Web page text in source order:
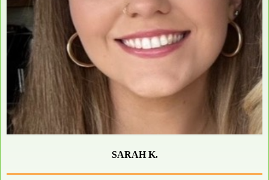
SARAH K.